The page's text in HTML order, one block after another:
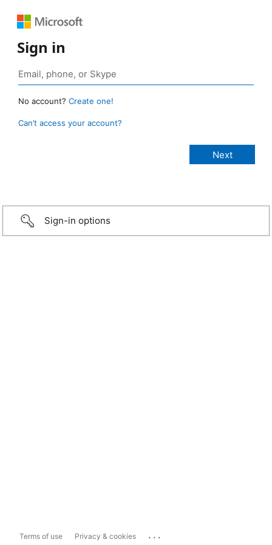
Sign in
No account? Create one!
Can’t access your account?
Sign-in options
Terms of use Privacy & cookies ...